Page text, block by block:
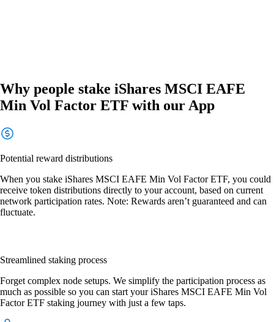
Why people stake iShares MSCI EAFE
Min Vol Factor ETF with our App
Potential reward distributions
When you stake iShares MSCI EAFE Min Vol Factor ETF, you could
receive token distributions directly to your account, based on current
network participation rates. Note: Rewards aren’t guaranteed and can
fluctuate.
Streamlined staking process
Forget complex node setups. We simplify the participation process as
much as possible so you can start your iShares MSCI EAFE Min Vol
Factor ETF staking journey with just a few taps.